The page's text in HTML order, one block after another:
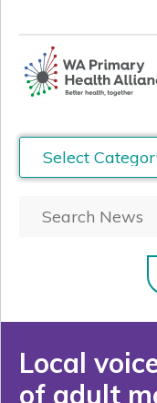
ServiceProviders
Stakeholders
News& Events
Local
of adult